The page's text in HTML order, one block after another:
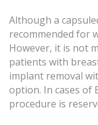
Although a
recommended for
However, it is not
patients with
implant removal
option. In cases of
procedure is